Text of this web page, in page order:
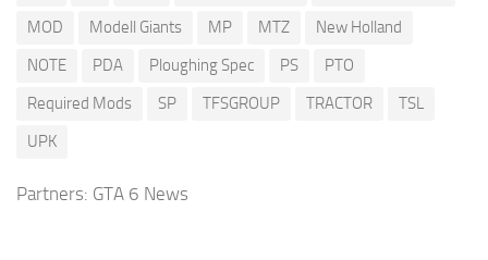
MOD
Modell Giants MP MTZ
New Holland
NOTE
PDA Ploughing Spec PS
PTO
Required Mods
SP TFSGROUP TRACTOR
TSL
UPK
Partners: GTA 6 News